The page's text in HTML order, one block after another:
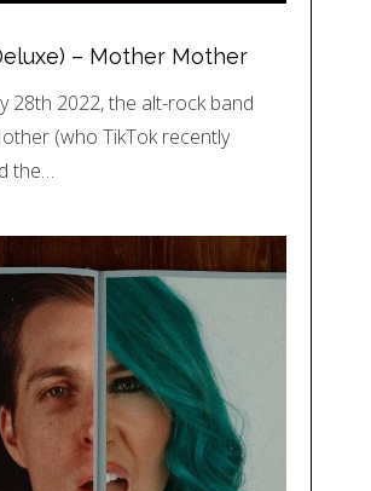
– Mother Mother
28th 2022, the alt-rock band
(who TikTok recently
the…